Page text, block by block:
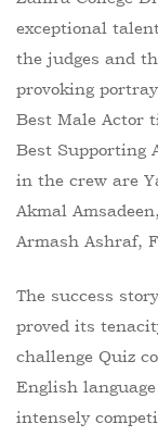
exceptional
the judges and
provoking
Best Male Actor
Best Supporting
in the crew are
Akmal
Armash Ashraf,
The success
proved its
challenge Quiz
English
intensely